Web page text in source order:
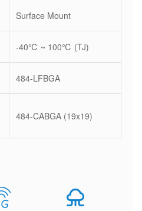
Surface Mount
-40℃ ~ 100℃ (TJ)
484-LFBGA
484-CABGA (19x19)